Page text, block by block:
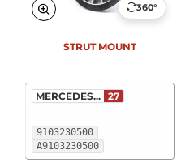
360°
9103230500
A9103230500
MERCEDES... 27
STRUT MOUNT